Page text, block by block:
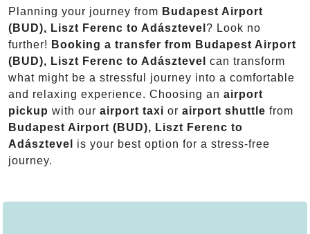
Planning your journey from Budapest Airport
(BUD), Liszt Ferenc to Adásztevel ? Look no
further! Booking a transfer from Budapest Airport
(BUD), Liszt Ferenc to Adásztevel
can transform
what might be a stressful journey into a comfortable
and relaxing experience. Choosing an airport
pickup with our airport taxi or airport shuttle from
Budapest Airport (BUD), Liszt Ferenc to
Adásztevel
is your best option for a stress-free
journey.